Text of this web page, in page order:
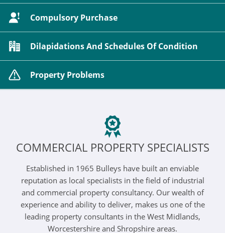
Compulsory Purchase
Dilapidations And Schedules Of Condition
Property Problems
COMMERCIAL PROPERTY SPECIALISTS
Established in 1965 Bulleys have built an enviable
reputation as local specialists in the field of industrial
and commercial property consultancy. Our wealth of
experience and ability to deliver, makes us one of the
leading property consultants in the West Midlands,
Worcestershire and Shropshire areas.